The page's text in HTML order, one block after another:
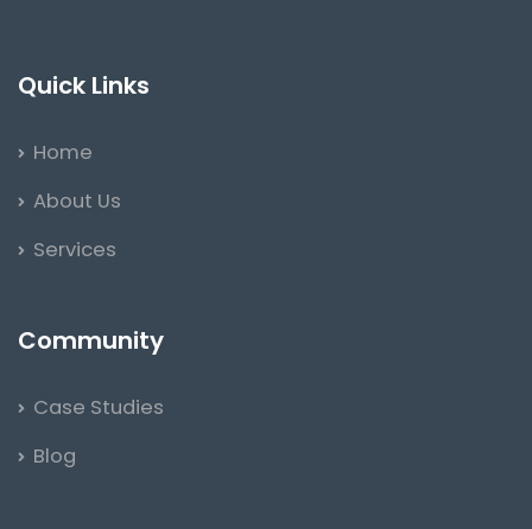
Quick Links
Home
About Us
Services
Community
Case Studies
Blog